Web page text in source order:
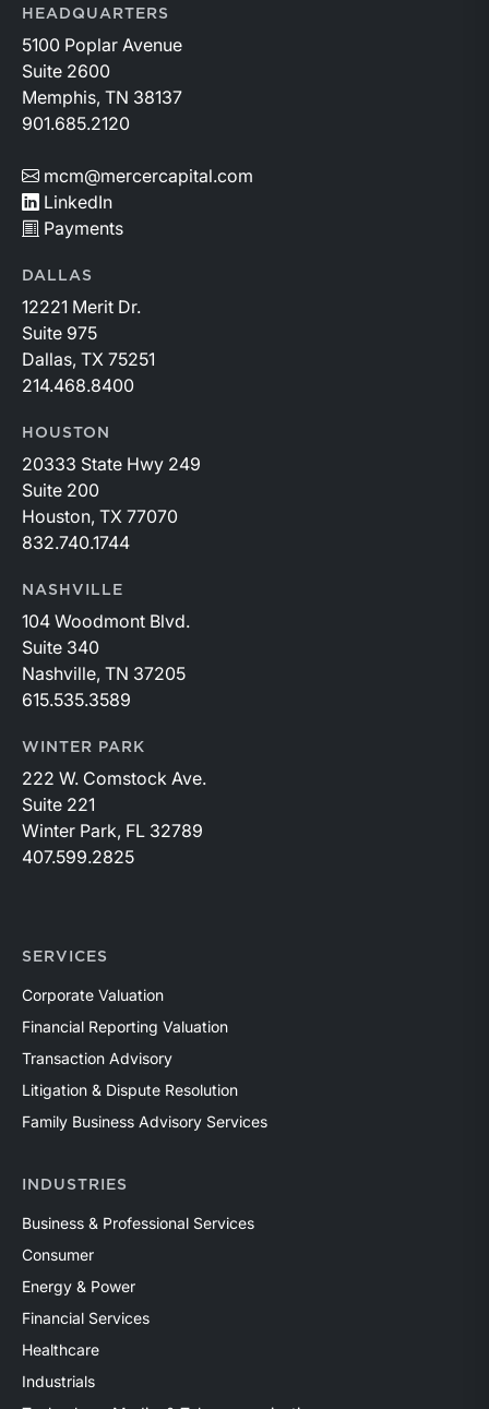
HEADQUARTERS
5100 Poplar Avenue
Suite 2600
Memphis, TN 38137
901.685.2120
mcm@mercercapital.com
LinkedIn
Payments
DALLAS
12221 Merit Dr.
Suite 975
Dallas, TX 75251
214.468.8400
HOUSTON
20333 State Hwy 249
Suite 200
Houston, TX 77070
832.740.1744
NASHVILLE
104 Woodmont Blvd.
Suite 340
Nashville, TN 37205
615.535.3589
WINTER PARK
222 W. Comstock Ave.
Suite 221
Winter Park, FL 32789
407.599.2825
SERVICES
Corporate Valuation
Financial Reporting Valuation
Transaction Advisory
Litigation & Dispute Resolution
Family Business Advisory Services
INDUSTRIES
Business & Professional Services
Consumer
Energy & Power
Financial Services
Healthcare
Industrials